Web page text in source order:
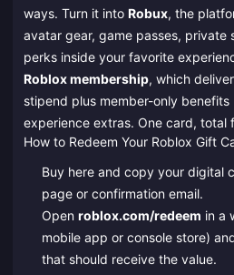
ways. Turn it into Robux, the
avatar gear, game passes, private
perks inside your favorite
Roblox membership, which
stipend plus member-only
experience extras. One card, total
How to Redeem Your Roblox Gift
Buy here and copy your digital
page or confirmation email.
Open roblox.com/redeem in a
mobile app or console store)
that should receive the value.